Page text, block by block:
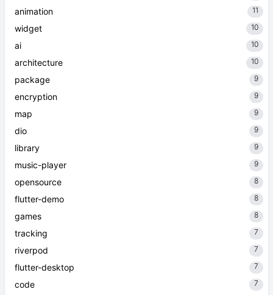
animation 11
widget 10
ai 10
architecture 10
package 9
encryption 9
map 9
dio 9
library 9
music-player 9
opensource 8
flutter-demo 8
games 8
tracking 7
riverpod 7
flutter-desktop 7
code 7